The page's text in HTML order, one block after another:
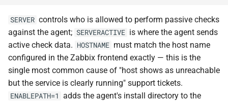
SERVER controls who is allowed to perform passive checks
against the agent; SERVERACTIVE is where the agent sends
active check data. HOSTNAME must match the host name
configured in the Zabbix frontend exactly — this is the
single most common cause of "host shows as unreachable
but the service is clearly running" support tickets.
ENABLEPATH=1 adds the agent's install directory to the